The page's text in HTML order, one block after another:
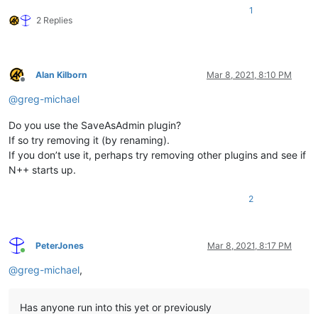
2 Replies
1
Offline
Alan Kilborn Mar 8, 2021, 8:10 PM
@greg-michael
Do you use the SaveAsAdmin plugin?
If so try removing it (by renaming).
If you don’t use it, perhaps try removing other plugins and see if
N++ starts up.
2
Online
PeterJones Mar 8, 2021, 8:17 PM
@greg-michael,
Has anyone run into this yet or previously